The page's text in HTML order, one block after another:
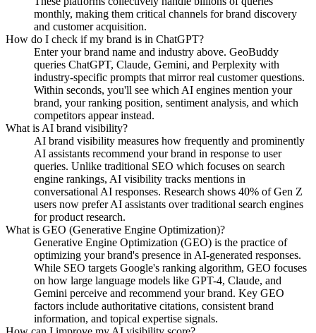
monthly, making them critical channels for brand discovery
and customer acquisition.
How do I check if my brand is in ChatGPT?
Enter your brand name and industry above. GeoBuddy
queries ChatGPT, Claude, Gemini, and Perplexity with
industry-specific prompts that mirror real customer questions.
Within seconds, you'll see which AI engines mention your
brand, your ranking position, sentiment analysis, and which
competitors appear instead.
What is AI brand visibility?
AI brand visibility measures how frequently and prominently
AI assistants recommend your brand in response to user
queries. Unlike traditional SEO which focuses on search
engine rankings, AI visibility tracks mentions in
conversational AI responses. Research shows 40% of Gen Z
users now prefer AI assistants over traditional search engines
for product research.
What is GEO (Generative Engine Optimization)?
Generative Engine Optimization (GEO) is the practice of
optimizing your brand's presence in AI-generated responses.
While SEO targets Google's ranking algorithm, GEO focuses
on how large language models like GPT-4, Claude, and
Gemini perceive and recommend your brand. Key GEO
factors include authoritative citations, consistent brand
information, and topical expertise signals.